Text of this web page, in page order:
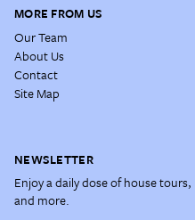
MORE FROM US
Our Team
About Us
Contact
Site Map
NEWSLETTER
Enjoy a daily dose of house
and more.